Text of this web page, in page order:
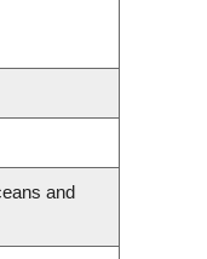
and